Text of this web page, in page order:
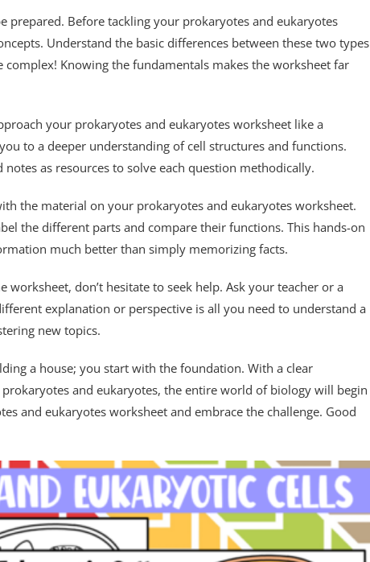
prepared. Before tackling your prokaryotes and eukaryotes
Understand the basic differences between these two types
Knowing the fundamentals makes the worksheet far
your prokaryotes and eukaryotes worksheet like a
to a deeper understanding of cell structures and functions.
as resources to solve each question methodically.
the material on your prokaryotes and eukaryotes worksheet.
the different parts and compare their functions. This hands-on
much better than simply memorizing facts.
don’t hesitate to seek help. Ask your teacher or a
explanation or perspective is all you need to understand a
new topics.
a house; you start with the foundation. With a clear
and eukaryotes, the entire world of biology will begin
and eukaryotes worksheet and embrace the challenge. Good